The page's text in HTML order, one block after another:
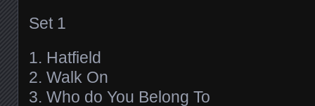
Set 1
1. Hatfield
2. Walk On
3. Who do You Belong To